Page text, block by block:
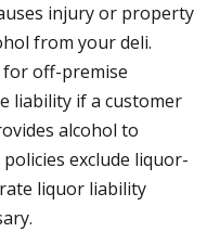
injury or property
from your deli.
for off-premise
liability if a customer
alcohol to
exclude liquor-
liquor liability